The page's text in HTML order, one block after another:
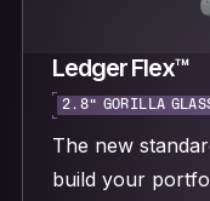
Ledger Flex™
2.8“ GORILLA
The new
build your